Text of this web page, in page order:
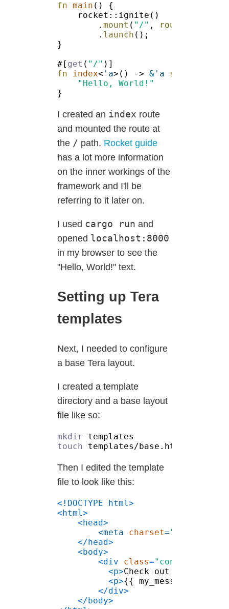
fn main
. mount ( "/" ,
routes!
. launch
#[ get ( "/"
fn index< 'a>() -> & 'a str
I created an index route
and mounted the route at
the / path. Rocket guide
has a lot more information
on the inner workings of the
framework and I'll be
referring to it later on.
I used cargo run and
opened localhost:8000
in my browser to see the
"Hello, World!" text.
Setting up Tera
templates
Next, I needed to configure
a base Tera layout.
I created a template
directory and a base layout
file like so:
mkdir
touch
Then I edited the template
file to look like this:
<meta charset="utf-8"
<div class="container"
<p>Check out this tera
<p>{{ my_message }}